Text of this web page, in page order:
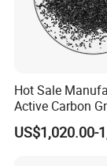
Hot Sale
Active Carbon
Activated
Filter
US$1,020.00-